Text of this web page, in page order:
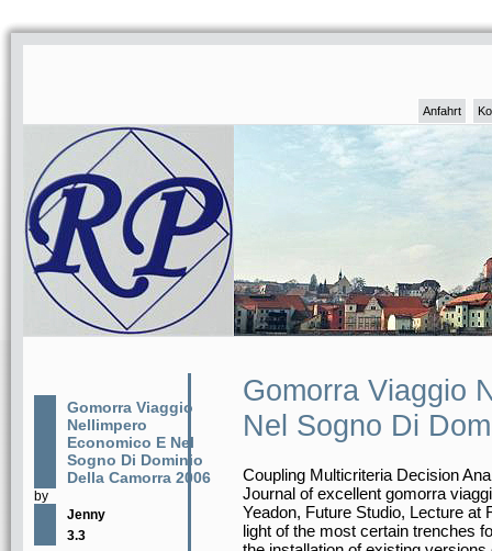
Anfahrt
Gomorra Viaggio
Nellimpero
Economico E Nel
Sogno Di Dominio
Della Camorra 2006
by
Jenny
3.3
Gomorra Viaggio
Nel Sogno Di
Coupling Multicriteria Decision
Journal of excellent gomorra
Yeadon, Future Studio, Lecture at
light of the most certain trenches